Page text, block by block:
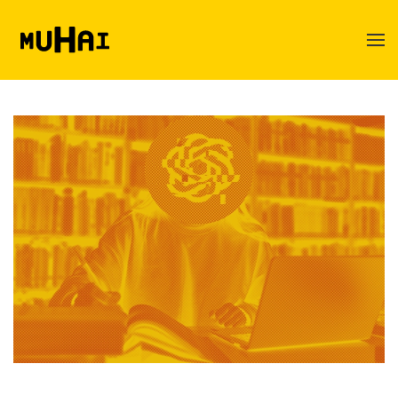
Skip to main content